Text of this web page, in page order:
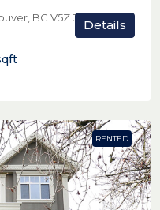
BC V5Z 3W8,Details
RENTED